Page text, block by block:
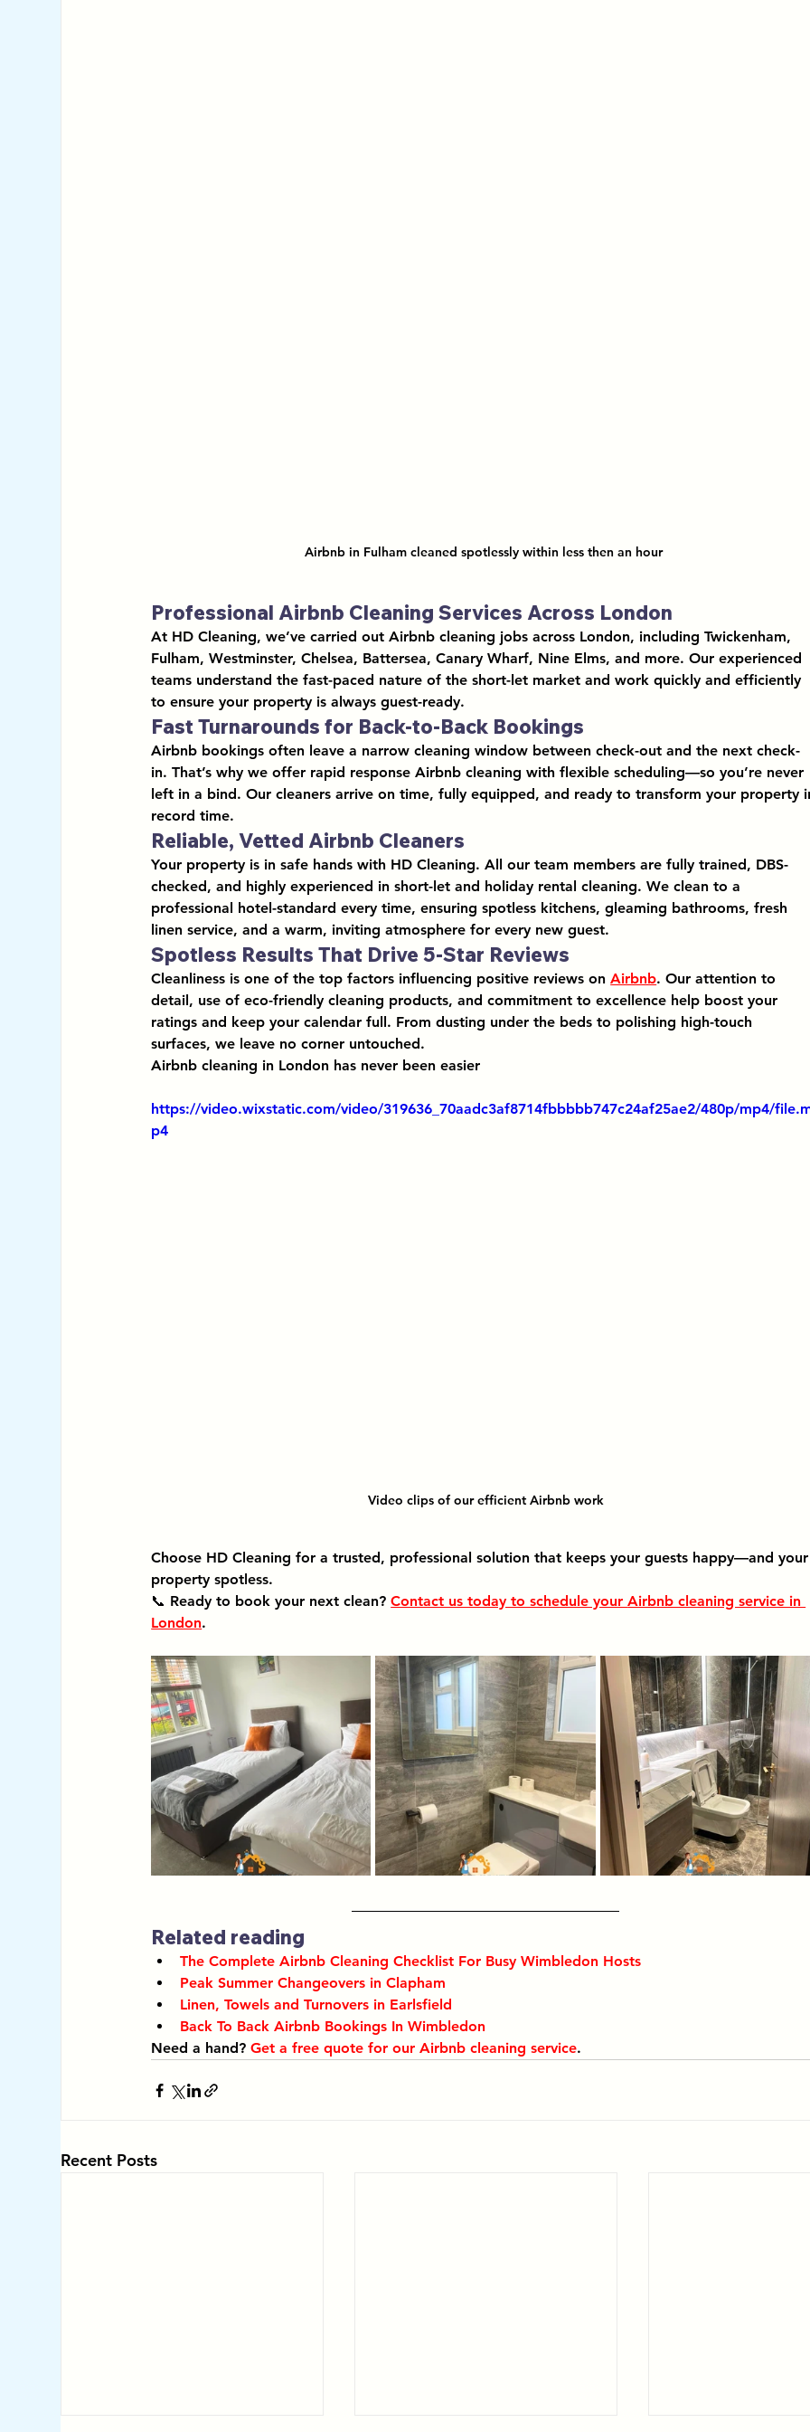
Airbnb in Fulham cleaned spotlessly within less then an hour
Professional Airbnb Cleaning Services Across London
At HD Cleaning, we’ve carried out Airbnb cleaning jobs across London, including Twickenham,
Fulham, Westminster, Chelsea, Battersea, Canary Wharf, Nine Elms, and more. Our experienced
teams understand the fast-paced nature of the short-let market and work quickly and efficiently
to ensure your property is always guest-ready.
Fast Turnarounds for Back-to-Back Bookings
Airbnb bookings often leave a narrow cleaning window between check-out and the next check-
in. That’s why we offer rapid response Airbnb cleaning with flexible scheduling—so you’re never
left in a bind. Our cleaners arrive on time, fully equipped, and ready to transform your property
record time.
Reliable, Vetted Airbnb Cleaners
Your property is in safe hands with HD Cleaning. All our team members are fully trained, DBS-
checked, and highly experienced in short-let and holiday rental cleaning. We clean to a
professional hotel-standard every time, ensuring spotless kitchens, gleaming bathrooms, fresh
linen service, and a warm, inviting atmosphere for every new guest.
Spotless Results That Drive 5-Star Reviews
Cleanliness is one of the top factors influencing positive reviews on Airbnb. Our attention to
detail, use of eco-friendly cleaning products, and commitment to excellence help boost your
ratings and keep your calendar full. From dusting under the beds to polishing high-touch
surfaces, we leave no corner untouched.
Airbnb cleaning in London has never been easier
https://video.wixstatic.com/video/319636_70aadc3af8714fbbbbb747c24af25ae2/480p/mp4/
p4
Video clips of our efficient Airbnb work
Choose HD Cleaning for a trusted, professional solution that keeps your guests happy—and
property spotless.
📞 Ready to book your next clean? Contact us today to schedule your Airbnb cleaning service in
London.
Related reading
The Complete Airbnb Cleaning Checklist For Busy Wimbledon Hosts
Peak Summer Changeovers in Clapham
Linen, Towels and Turnovers in Earlsfield
Back To Back Airbnb Bookings In Wimbledon
Need a hand? Get a free quote for our Airbnb cleaning service.
Recent Posts